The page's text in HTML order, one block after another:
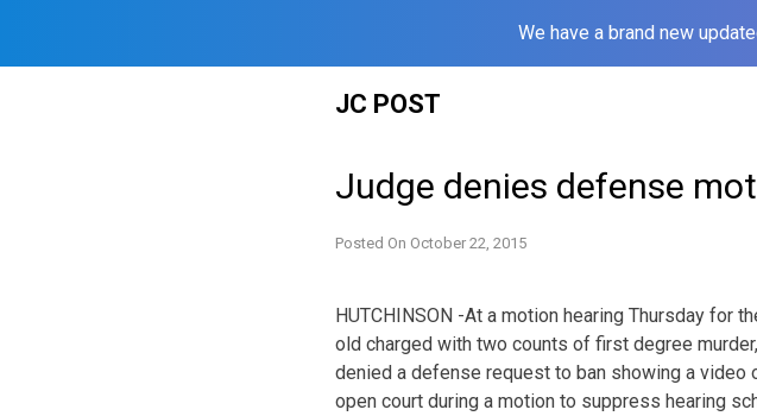
We have a brand new
JC POST
Judge denies defense
Posted On October 22, 2015
HUTCHINSON -At a motion hearing Thursday for
old charged with two counts of first degree
denied a defense request to ban showing a video
open court during a motion to suppress hearing